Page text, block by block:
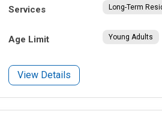
Services Long-Term
Age Limit Young Adults
View Details